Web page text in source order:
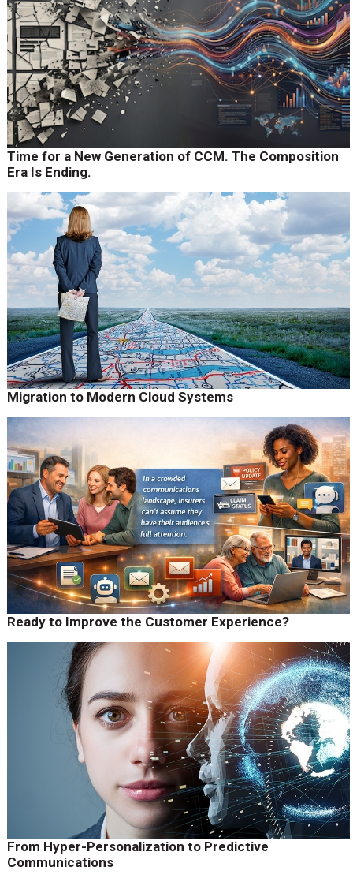
Time for a New Generation of CCM. The Composition
Era Is Ending.
Migration to Modern Cloud Systems
Ready to Improve the Customer Experience?
From Hyper-Personalization to Predictive
Communications